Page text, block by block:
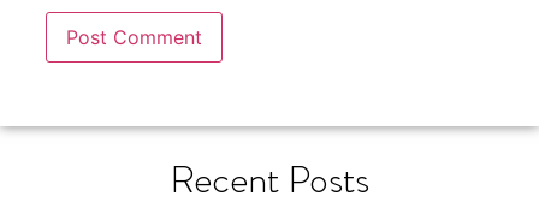
Recent Posts